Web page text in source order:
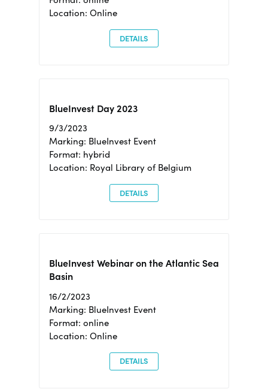
Location: Online
DETAILS
BlueInvest Day 2023
9/3/2023
Marking: BlueInvest Event
Format: hybrid
Location: Royal Library of Belgium
DETAILS
BlueInvest Webinar on the Atlantic Sea
Basin
16/2/2023
Marking: BlueInvest Event
Format: online
Location: Online
DETAILS